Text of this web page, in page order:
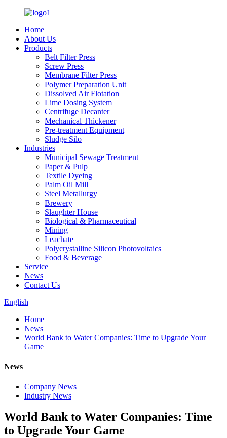
Home
About Us
Products
Belt Filter Press
Screw Press
Membrane Filter Press
Polymer Preparation Unit
Dissolved Air Flotation
Lime Dosing System
Centrifuge Decanter
Mechanical Thickener
Pre-treatment Equipment
Sludge Silo
Industries
Municipal Sewage Treatment
Paper & Pulp
Textile Dyeing
Palm Oil Mill
Steel Metallurgy
Brewery
Slaughter House
Biological & Pharmaceutical
Mining
Leachate
Polycrystalline Silicon Photovoltaics
Food & Beverage
Service
News
Contact Us
English
Home
News
World Bank to Water Companies: Time to Upgrade Your
Game
News
Company News
Industry News
World Bank to Water Companies: Time
to Upgrade Your Game